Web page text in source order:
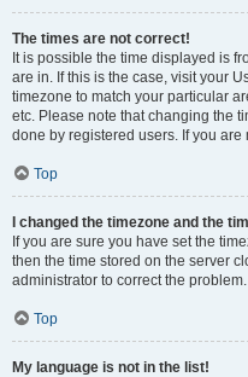
The times are not correct!
It is possible the time displayed is
are in. If this is the case, visit your
timezone to match your particular
etc. Please note that changing the
done by registered users. If you
Top
I changed the timezone and the
If you are sure you have set the
then the time stored on the server
administrator to correct the problem.
Top
My language is not in the list!